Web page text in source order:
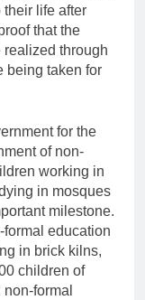
their life after
that the
through
being taken for
for the
of non-
working in
in mosques
milestone.
formal education
in brick kilns,
children of
formal